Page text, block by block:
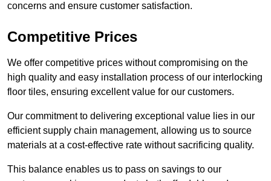
concerns and ensure customer satisfaction.
Competitive Prices
We offer competitive prices without compromising on the
high quality and easy installation process of our interlocking
floor tiles, ensuring excellent value for our customers.
Our commitment to delivering exceptional value lies in our
efficient supply chain management, allowing us to source
materials at a cost-effective rate without sacrificing quality.
This balance enables us to pass on savings to our